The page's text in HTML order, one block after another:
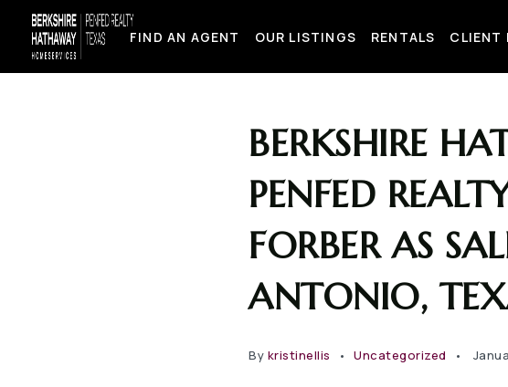
FIND AN AGENT OUR LISTINGS RENTALS CLIENT
BERKSHIRE
PENFED
FORBER AS
ANTONIO,
By kristinellis Uncategorized